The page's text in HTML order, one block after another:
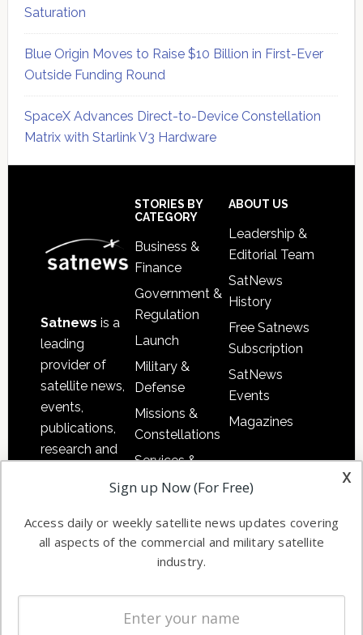
Saturation
Blue Origin Moves to Raise $10 Billion in First-Ever
Outside Funding Round
SpaceX Advances Direct-to-Device Constellation
Matrix with Starlink V3 Hardware
Satnews is a
leading
provider of
satellite news,
events,
publications,
research and
commercial
enterprises
STORIES BY
CATEGORY
Business &
Finance
Government &
Regulation
Launch
Military &
Defense
Missions &
Constellations
Services &
Applications
Automation &
Ground
Systems
Spectrum &
Licensing
ABOUT US
Leadership &
Editorial Team
SatNews
History
Free Satnews
Subscription
SatNews
Events
Magazines
x
Sign up Now (For Free)
Access daily or weekly satellite news updates covering
all aspects of the commercial and military satellite
industry.